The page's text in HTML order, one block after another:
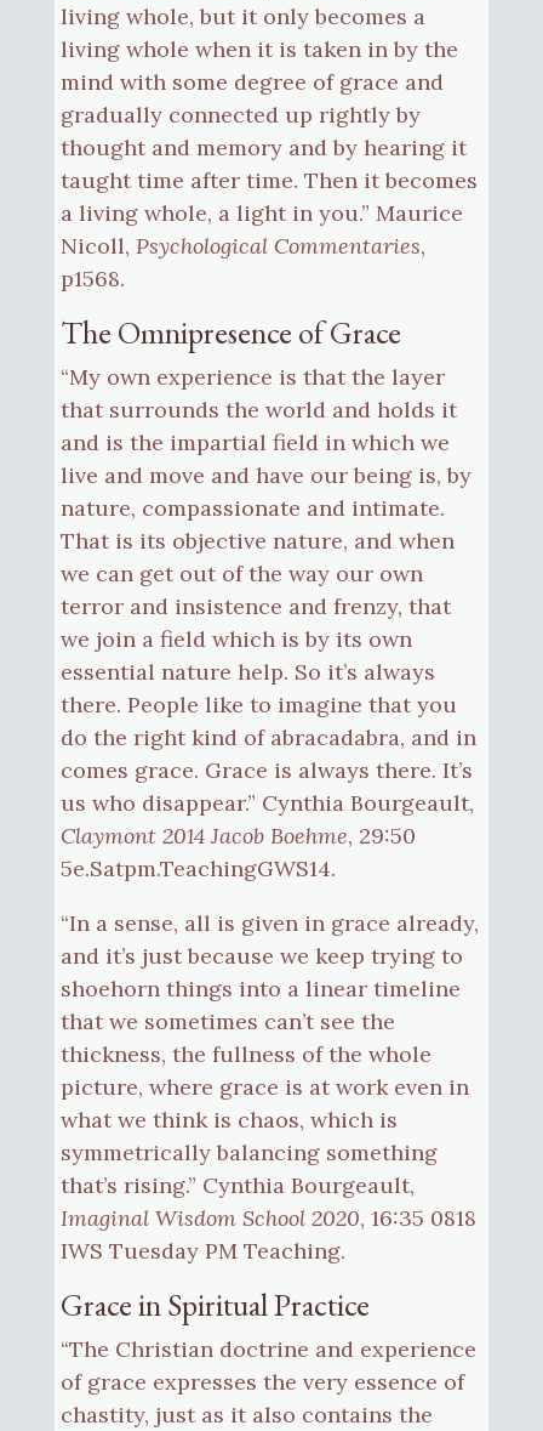
living whole, but it only becomes a
living whole when it is taken in by the
mind with some degree of grace and
gradually connected up rightly by
thought and memory and by hearing it
taught time after time. Then it becomes
a living whole, a light in you.” Maurice
Nicoll, Psychological Commentaries,
p1568.
The Omnipresence of Grace
“My own experience is that the layer
that surrounds the world and holds it
and is the impartial field in which we
live and move and have our being is, by
nature, compassionate and intimate.
That is its objective nature, and when
we can get out of the way our own
terror and insistence and frenzy, that
we join a field which is by its own
essential nature help. So it’s always
there. People like to imagine that you
do the right kind of abracadabra, and in
comes grace. Grace is always there. It’s
us who disappear.” Cynthia Bourgeault,
Claymont 2014 Jacob Boehme, 29:50
5e.Satpm.TeachingGWS14.
“In a sense, all is given in grace already,
and it’s just because we keep trying to
shoehorn things into a linear timeline
that we sometimes can’t see the
thickness, the fullness of the whole
picture, where grace is at work even in
what we think is chaos, which is
symmetrically balancing something
that’s rising.” Cynthia Bourgeault,
Imaginal Wisdom School 2020, 16:35 0818
IWS Tuesday PM Teaching.
Grace in Spiritual Practice
“The Christian doctrine and experience
of grace expresses the very essence of
chastity, just as it also contains the